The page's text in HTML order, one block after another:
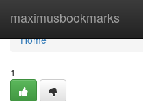
maximusbookmarks
Home
Home
1